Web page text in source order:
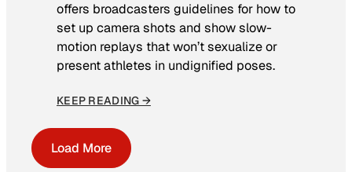
offers broadcasters guidelines for how to
set up camera shots and show slow-
motion replays that won’t sexualize or
present athletes in undignified poses.
KEEP READING →
Load More